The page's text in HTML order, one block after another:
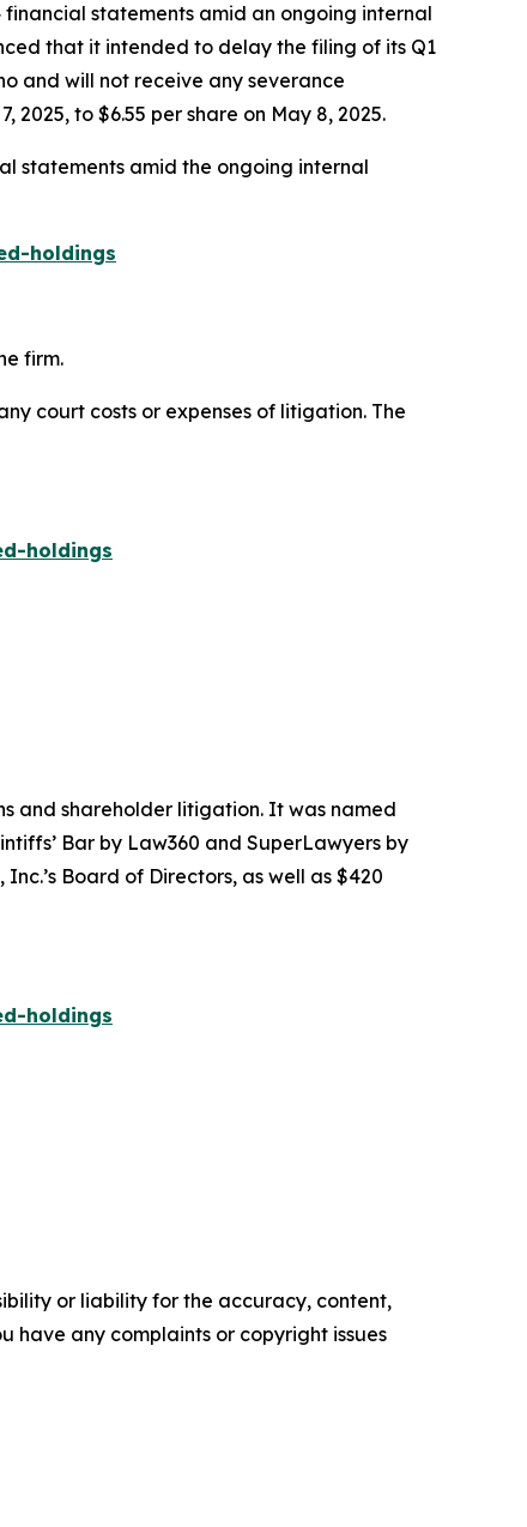
financial statements amid an ongoing internal
that it intended to delay the filing of its Q1
and will not receive any severance
2025, to $6.55 per share on May 8, 2025.
statements amid the ongoing internal
holdings
firm.
court costs or expenses of litigation. The
holdings
and shareholder litigation. It was named
Bar by Law360 and SuperLawyers by
Board of Directors, as well as $420
holdings
or liability for the accuracy, content,
have any complaints or copyright issues